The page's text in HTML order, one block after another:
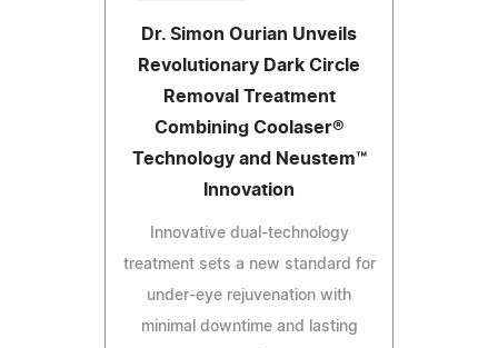
Dr. Simon Ourian Unveils
Revolutionary Dark Circle
Removal Treatment
Combining Coolaser®
Technology and Neustem™
Innovation
Innovative dual-technology
treatment sets a new standard for
under-eye rejuvenation with
minimal downtime and lasting